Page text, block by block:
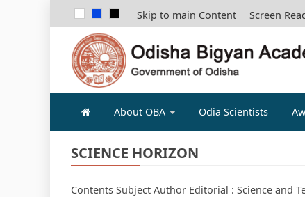
Skip to main Content Screen
ODISHA
About OBA Odia Scientists
SCIENCE HORIZON
Contents Subject Author Editorial : Science and